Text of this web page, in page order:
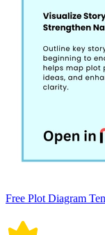
Free Plot Diagram